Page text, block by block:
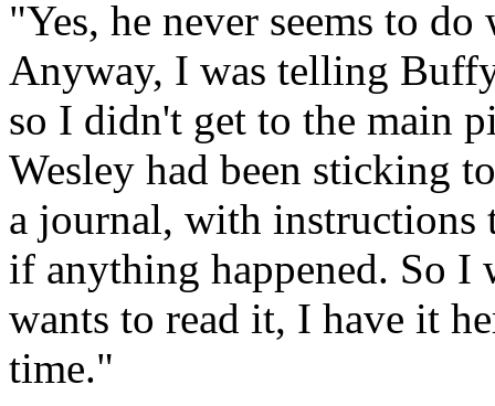
"Yes, he never seems to
Anyway, I was telling
so I didn't get to the main
Wesley had been sticking
a journal, with instructions
if anything happened. So I
wants to read it, I have it
time."